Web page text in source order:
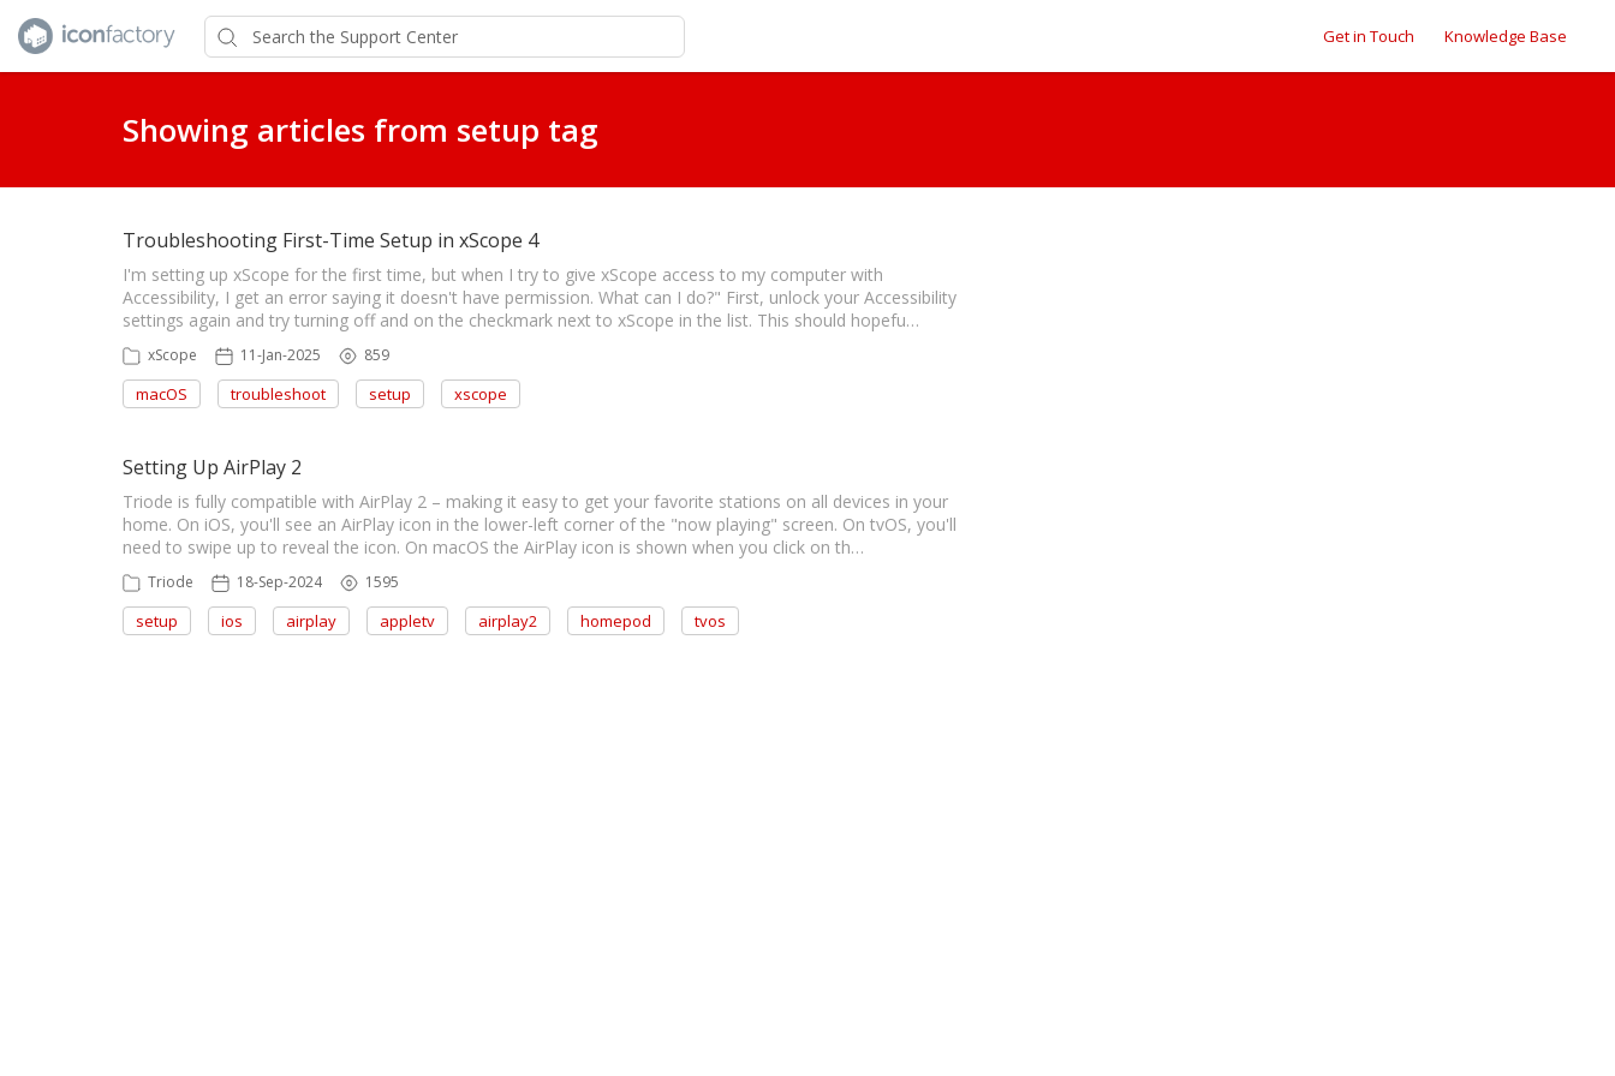
Get in Touch Knowledge Base
Showing articles from setup tag
Troubleshooting First-Time Setup in xScope 4
I'm setting up xScope for the first time, but when I try to give xScope access to my computer with
Accessibility, I get an error saying it doesn't have permission. What can I do?" First, unlock your Accessibility
settings again and try turning off and on the checkmark next to xScope in the list. This should hopefu…
xScope 11-Jan-2025 859
macOS troubleshoot setup xscope
Setting Up AirPlay 2
Triode is fully compatible with AirPlay 2 – making it easy to get your favorite stations on all devices in your
home. On iOS, you'll see an AirPlay icon in the lower-left corner of the "now playing" screen. On tvOS, you'll
need to swipe up to reveal the icon. On macOS the AirPlay icon is shown when you click on th…
Triode 18-Sep-2024 1595
setup ios airplay appletv airplay2 homepod tvos